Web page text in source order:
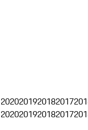
2020201920182017
2020201920182017